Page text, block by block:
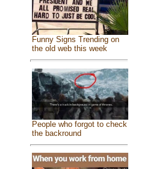
Funny Signs Trending on
the old web this week
People who forgot to check
the backround